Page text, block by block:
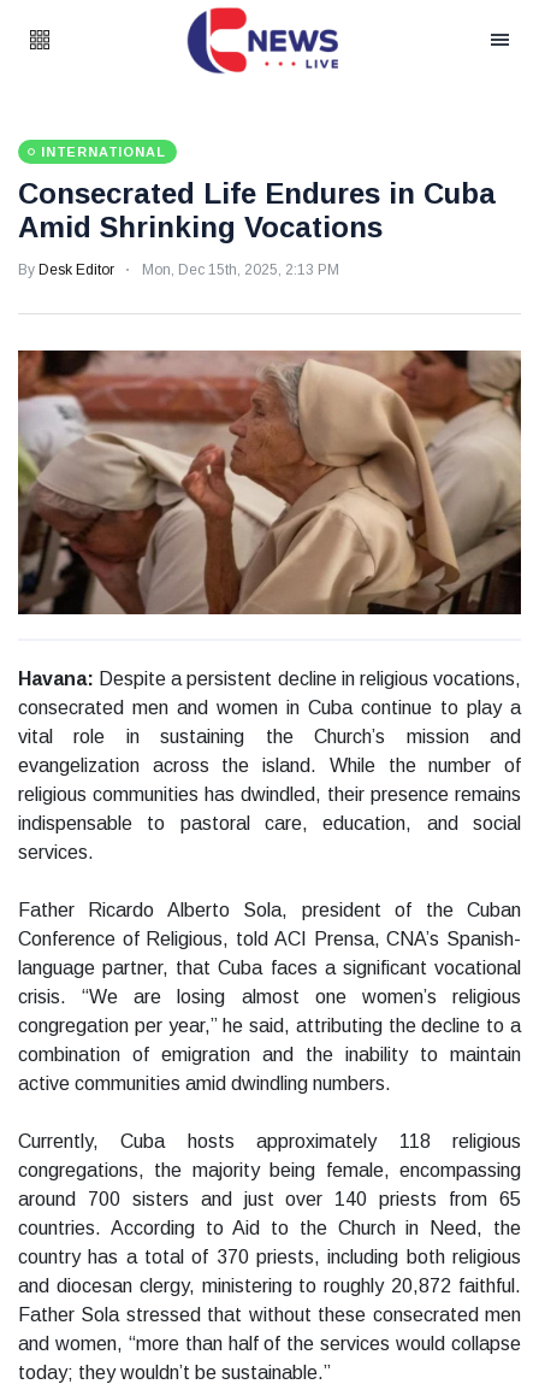
INTERNATIONAL
Consecrated Life Endures in Cuba
Amid Shrinking Vocations
By Desk Editor Mon, Dec 15th, 2025, 2:13 PM
Havana: Despite a persistent decline in religious vocations,
consecrated men and women in Cuba continue to play a
vital role in sustaining the Church’s mission and
evangelization across the island. While the number of
religious communities has dwindled, their presence remains
indispensable to pastoral care, education, and social
services.
Father Ricardo Alberto Sola, president of the Cuban
Conference of Religious, told ACI Prensa, CNA’s Spanish-
language partner, that Cuba faces a significant vocational
crisis. “We are losing almost one women’s religious
congregation per year,” he said, attributing the decline to a
combination of emigration and the inability to maintain
active communities amid dwindling numbers.
Currently, Cuba hosts approximately 118 religious
congregations, the majority being female, encompassing
around 700 sisters and just over 140 priests from 65
countries. According to Aid to the Church in Need, the
country has a total of 370 priests, including both religious
and diocesan clergy, ministering to roughly 20,872 faithful.
Father Sola stressed that without these consecrated men
and women, “more than half of the services would collapse
today; they wouldn’t be sustainable.”